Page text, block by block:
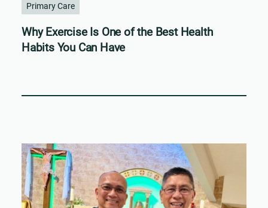
Primary Care
Why Exercise Is One of the Best Health
Habits You Can Have